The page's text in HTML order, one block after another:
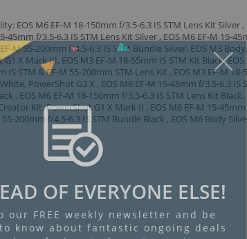
EOS M6 EF-M 18-150mm f/3.5-6.3 IS STM Lens Kit Silver ,
45mm f/3.5-6.3 IS STM Lens Kit Silver , EOS M6 EF-M 15-
M 55-200mm f/4.5-6.3 IS STM Bundle Silver, EOS M3 Body,
X Mark III, EOS M3 EF-M 18-55mm IS STM Kit Black, EOS
IS STM & EF-M 55-200mm STM Lens Kit , EOS M3 EF-M 18-
PowerShot G3 X , EOS M6 EF-M 15-45mm f/3.5-6.3 IS
, EOS M6 EF-M 18-150mm f/3.5-6.3 IS STM Lens Kit Black,
Kit, PowerShot G1 X Mark II , EOS M6 EF-M 15-
55-200mm f/4.5-6.3 IS STM Bundle Black , EOS M6 Body
OF EVERYONE ELSE!
our FREE weekly newsletter and be
know about fantastic ongoing deals